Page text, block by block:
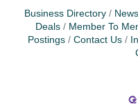
Business Directory
Deals
Member To
Postings
Contact Us